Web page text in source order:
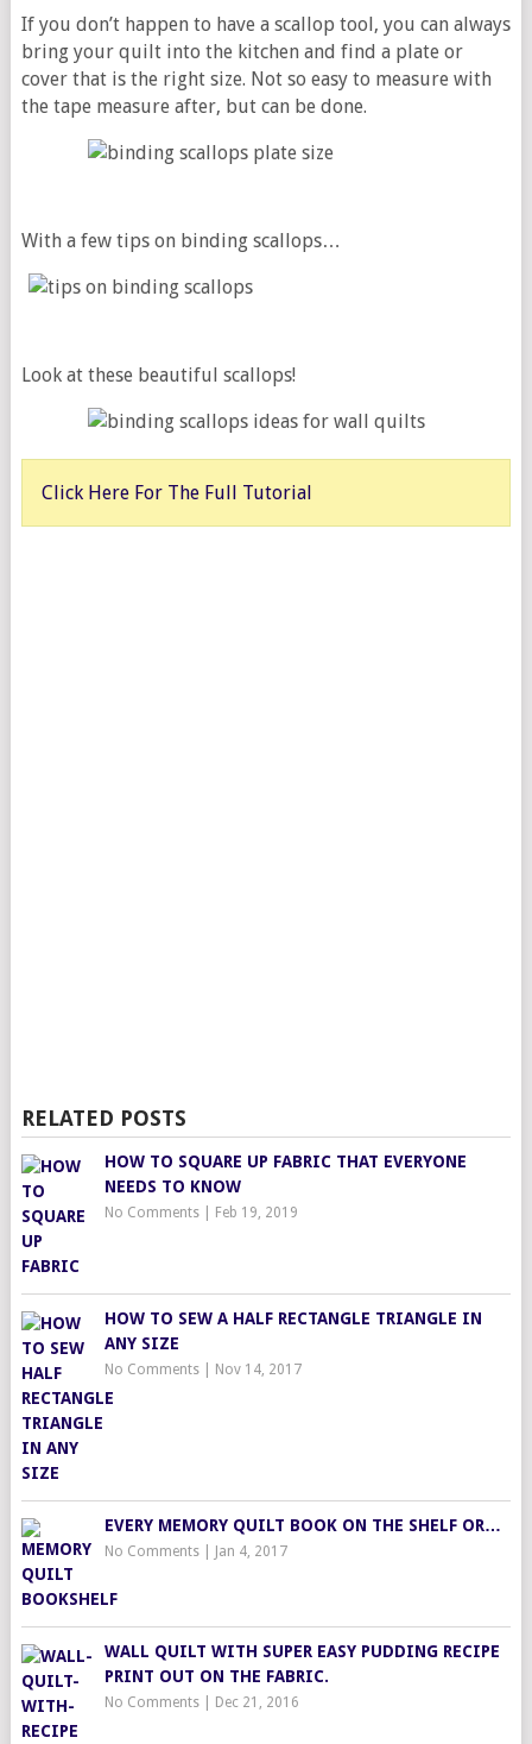
If you don’t happen to have a scallop tool, you can always
bring your quilt into the kitchen and find a plate or
cover that is the right size. Not so easy to measure with
the tape measure after, but can be done.
With a few tips on binding scallops…
Look at these beautiful scallops!
Click Here For The Full Tutorial
RELATED POSTS
HOW TO SQUARE UP FABRIC THAT EVERYONE
NEEDS TO KNOW
No Comments| Feb 19, 2019
HOW TO SEW A HALF RECTANGLE TRIANGLE IN
ANY SIZE
No Comments| Nov 14, 2017
EVERY MEMORY QUILT BOOK ON THE SHELF OR…
No Comments| Jan 4, 2017
WALL QUILT WITH SUPER EASY PUDDING RECIPE
PRINT OUT ON THE FABRIC.
No Comments| Dec 21, 2016